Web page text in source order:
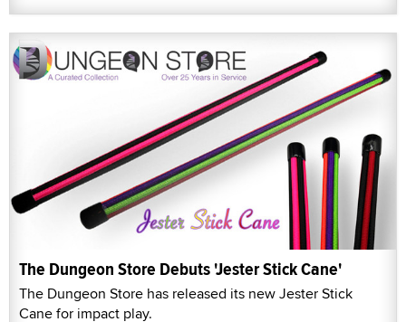
The Dungeon Store Debuts 'Jester Stick Cane'
The Dungeon Store has released its new Jester Stick
Cane for impact play.